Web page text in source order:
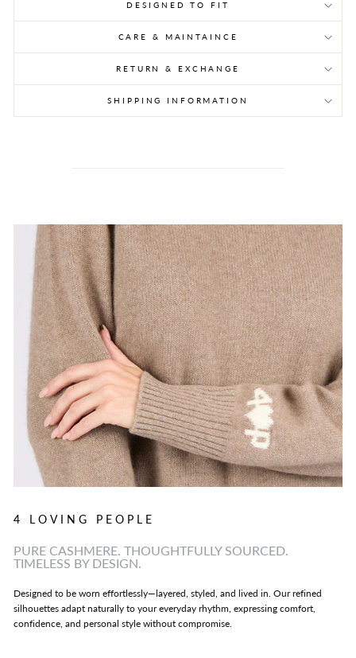
DESIGNED TO FIT
CARE & MAINTAINCE
RETURN & EXCHANGE
SHIPPING INFORMATION
4 LOVING PEOPLE
PURE CASHMERE. THOUGHTFULLY SOURCED.
TIMELESS BY DESIGN.
Designed to be worn effortlessly—layered, styled, and lived in. Our refined
silhouettes adapt naturally to your everyday rhythm, expressing comfort,
confidence, and personal style without compromise.